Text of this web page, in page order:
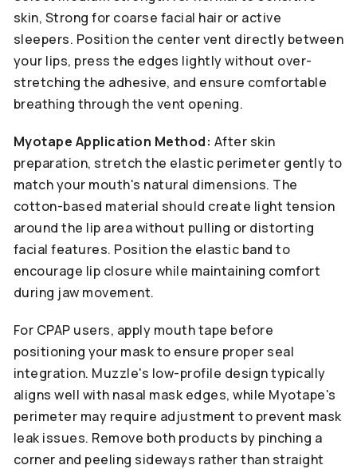
skin, Strong for coarse facial hair or active
sleepers. Position the center vent directly between
your lips, press the edges lightly without over-
stretching the adhesive, and ensure comfortable
breathing through the vent opening.
Myotape Application Method: After skin
preparation, stretch the elastic perimeter gently to
match your mouth's natural dimensions. The
cotton-based material should create light tension
around the lip area without pulling or distorting
facial features. Position the elastic band to
encourage lip closure while maintaining comfort
during jaw movement.
For CPAP users, apply mouth tape before
positioning your mask to ensure proper seal
integration. Muzzle's low-profile design typically
aligns well with nasal mask edges, while Myotape's
perimeter may require adjustment to prevent mask
leak issues. Remove both products by pinching a
corner and peeling sideways rather than straight